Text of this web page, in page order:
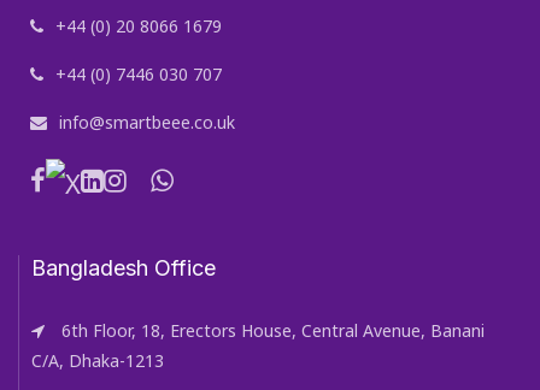
+44 (0) 20 8066 1679
+44 (0) 7446 030 707
info@smartbeee.co.uk
Bangladesh Office
6th Floor, 18, Erectors House, Central Avenue, Banani
C/A, Dhaka-1213